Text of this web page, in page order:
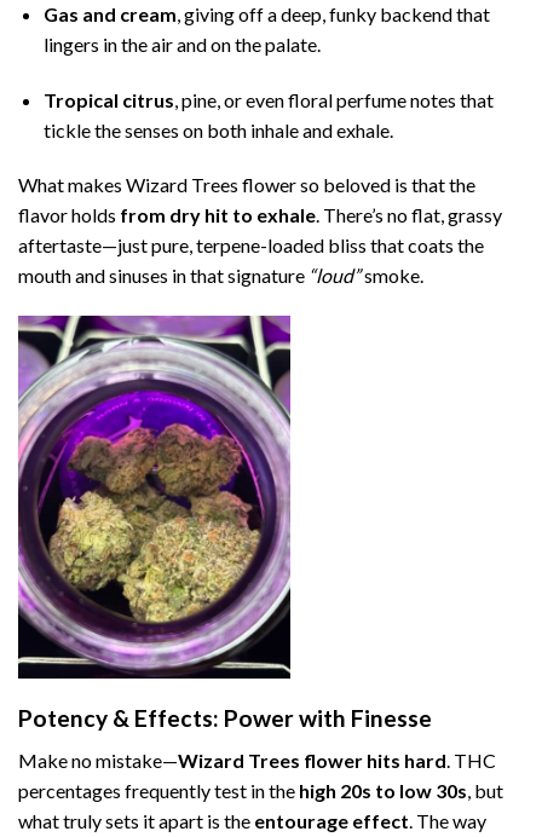
Gas and cream, giving off a deep, funky backend that
lingers in the air and on the palate.
Tropical citrus , pine, or even floral perfume notes that
tickle the senses on both inhale and exhale.
What makes Wizard Trees flower so beloved is that the
flavor holds from dry hit to exhale. There’s no flat, grassy
aftertaste—just pure, terpene-loaded bliss that coats the
mouth and sinuses in that signature “loud”smoke.
Potency & Effects: Power with Finesse
Make no mistake—Wizard Trees flower hits hard . THC
percentages frequently test in the high 20s to low 30s , but
what truly sets it apart is the entourage effect . The way